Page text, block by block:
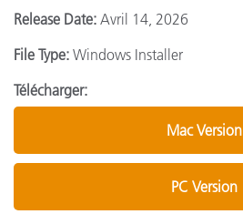
Release Date: Avril 14, 2026
File Type: Windows Installer
Télécharger:
Mac Version
PC Version